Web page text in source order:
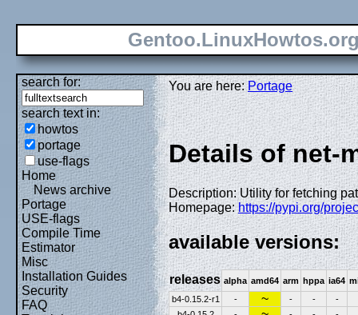
search for:
search text in:
howtos
portage
use-flags
Home
News archive
Portage
USE-flags
Compile Time
Estimator
Misc
Installation Guides
Security
FAQ
You are here:Portage
Details of net-
Description: Utility for fetching
Homepage:https://pypi.org/
available versions:
releases alpha amd64 arm hppa ia64
b4-0.15.2-r1
- ~ - -
-